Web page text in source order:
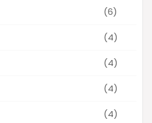
(6)
(4)
(4)
(4)
(4)